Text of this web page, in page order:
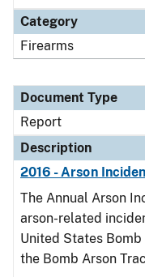
Category
Firearms
Document Type
Report
Description
2016 - Arson
The Annual Arson
arson-related
United States Bomb
the Bomb Arson